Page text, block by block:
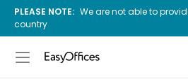
PLEASE NOTE: We are not able to
country